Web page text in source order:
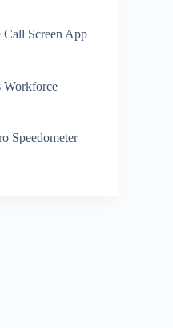
Call Screen App
Workforce
Speedometer